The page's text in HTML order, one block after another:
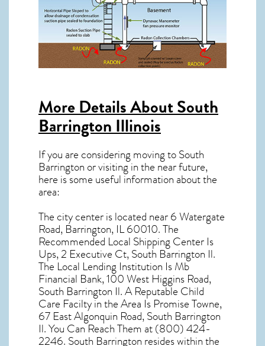
More Details AboutSouth
Barrington Illinois
If you are considering moving to South
Barrington or visiting in the near future,
here is some useful information about the
area:
The city center is located near6 Watergate
Road, Barrington, IL 60010. The
Recommended Local Shipping Center Is
Ups, 2 Executive Ct, South Barrington Il.
The Local Lending Institution Is Mb
Financial Bank, 100 West Higgins Road,
South Barrington Il. A Reputable Child
Care Facilty in the Area Is Promise Towne,
67 East Algonquin Road, South Barrington
Il. You Can Reach Them at (800) 424-
2246. South Barrington resides within the